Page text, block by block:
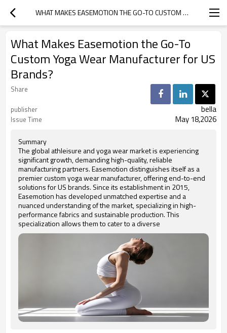
WHAT MAKES EASEMOTION THE GO-TO CUSTOM YOGA WEAR MANUFACTURER FOR US BRANDS?
What Makes Easemotion the Go-To
Custom Yoga Wear Manufacturer for US
Brands?
Share
publisher
bella
Issue Time May 18,2026
Summary
The global athleisure and yoga wear market is experiencing
significant growth, demanding high-quality, reliable
manufacturing partners. Easemotion distinguishes itself as a
premier custom yoga wear manufacturer, offering end-to-end
solutions for US brands. Since its establishment in 2015,
Easemotion has developed unmatched expertise and a
nuanced understanding of the market, specializing in high-
performance fabrics and sustainable production. This
specialization allows them to cater to a diverse